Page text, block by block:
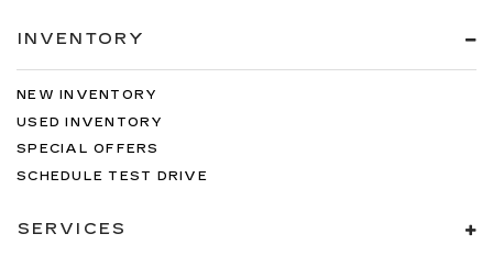
INVENTORY
NEW INVENTORY
USED INVENTORY
SPECIAL OFFERS
SCHEDULE TEST DRIVE
SERVICES